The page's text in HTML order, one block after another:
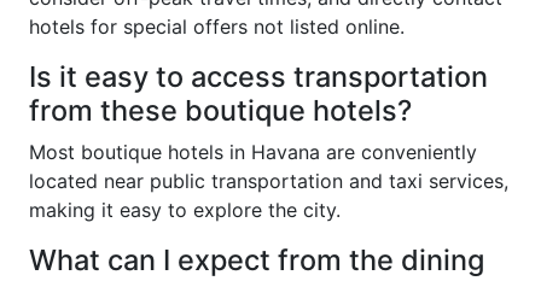
hotels for special offers not listed online.
Is it easy to access transportation
from these boutique hotels?
Most boutique hotels in Havana are conveniently
located near public transportation and taxi services,
making it easy to explore the city.
What can I expect from the dining